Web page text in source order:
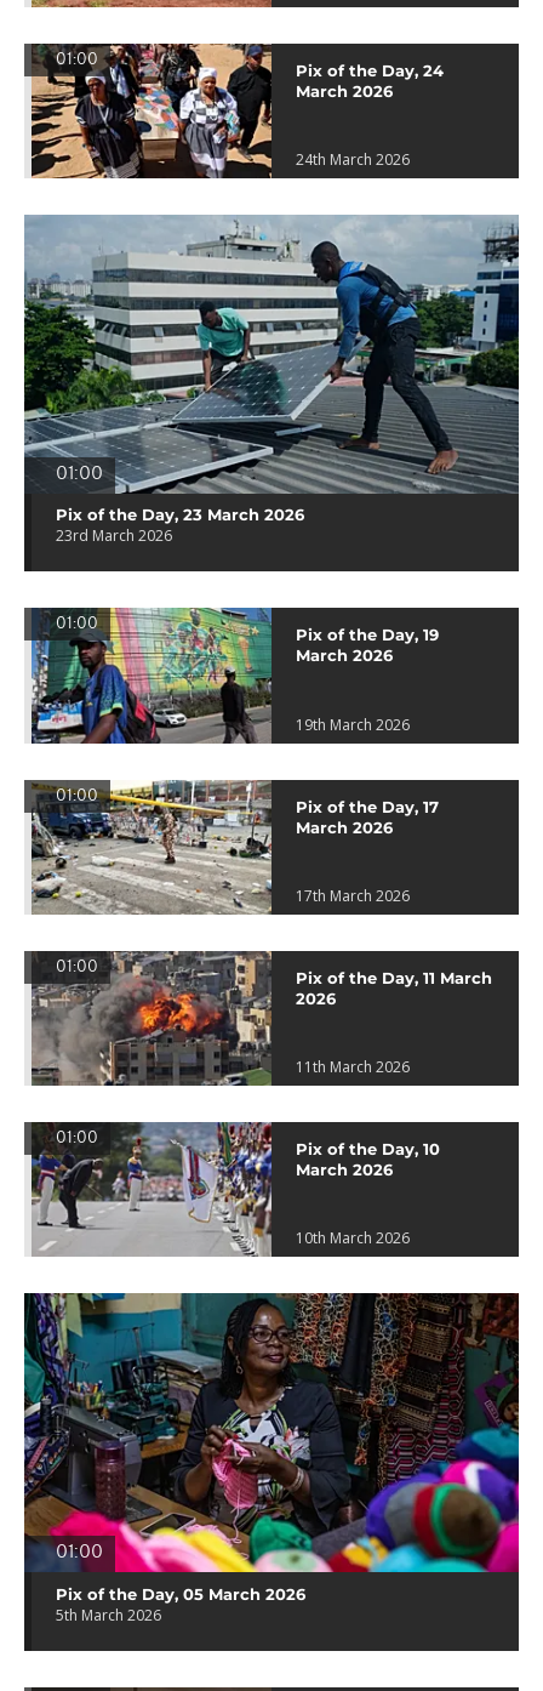
01:00
Pix of the Day, 24
March 2026
24th March 2026
01:00
Pix of the Day, 23 March 2026
23rd March 2026
01:00
Pix of the Day, 19
March 2026
19th March 2026
01:00
Pix of the Day, 17
March 2026
17th March 2026
01:00
Pix of the Day, 11 March
2026
11th March 2026
01:00
Pix of the Day, 10
March 2026
10th March 2026
01:00
Pix of the Day, 05 March 2026
5th March 2026